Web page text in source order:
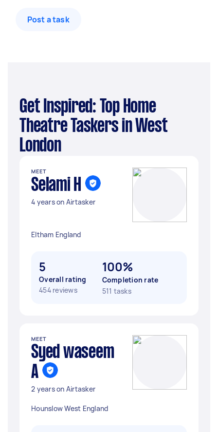
Post a task
Get Inspired: Top Home
Theatre Taskers in West
London
MEET
Selami H
4 years on Airtasker
Eltham England
5
Overall rating
454 reviews
100%
Completion rate
511 tasks
MEET
Syed waseem
A
2 years on Airtasker
Hounslow West England